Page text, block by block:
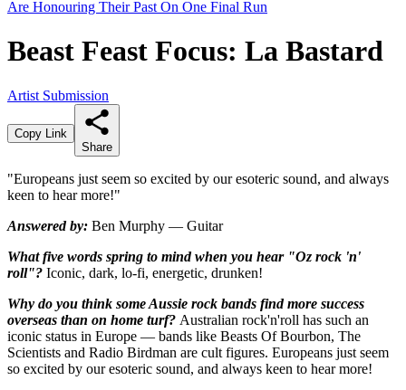
Beast Feast Focus: La Bastard
Artist Submission
Copy Link
Share
"Europeans just seem so excited by our esoteric sound, and always
keen to hear more!"
Answered by: Ben Murphy — Guitar
What five words spring to mind when you hear "Oz rock 'n'
roll"? Iconic, dark, lo-fi, energetic, drunken!
Why do you think some Aussie rock bands find more success
overseas than on home turf? Australian rock'n'roll has such an
iconic status in Europe — bands like Beasts Of Bourbon, The
Scientists and Radio Birdman are cult figures. Europeans just seem
so excited by our esoteric sound, and always keen to hear more!